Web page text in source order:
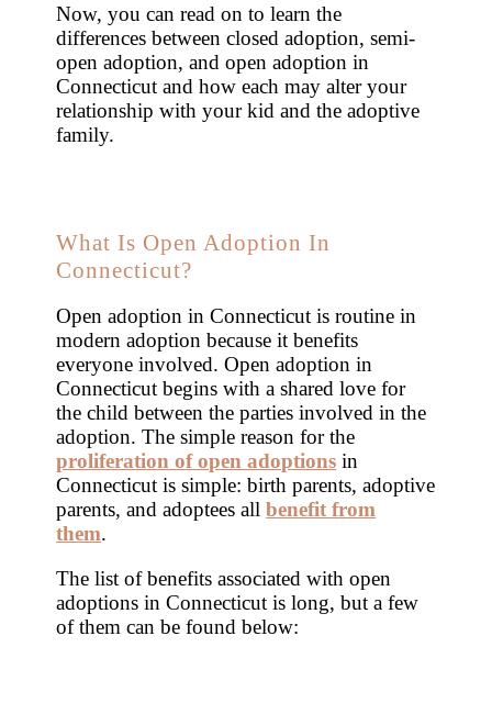
Now, you can read on to learn the
differences between closed adoption, semi-
open adoption, and open adoption in
Connecticut and how each may alter your
relationship with your kid and the adoptive
family.
What Is Open Adoption In
Connecticut?
Open adoption in Connecticut is routine in
modern adoption because it benefits
everyone involved. Open adoption in
Connecticut begins with a shared love for
the child between the parties involved in the
adoption. The simple reason for the
proliferation of open adoptions in
Connecticut is simple: birth parents, adoptive
parents, and adoptees allbenefit from
them.
The list of benefits associated with open
adoptions in Connecticut is long, but a few
of them can be found below: